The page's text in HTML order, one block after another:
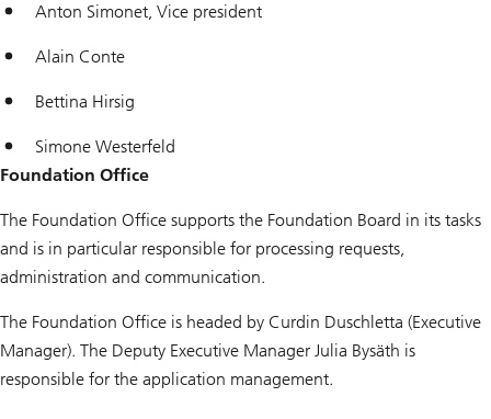
Anton Simonet, Vice president
Alain Conte
Bettina Hirsig
Simone Westerfeld
Foundation Office
The Foundation Office supports the Foundation Board in its tasks
and is in particular responsible for processing requests,
administration and communication.
The Foundation Office is headed by Curdin Duschletta (Executive
Manager). The Deputy Executive Manager Julia Bysäth is
responsible for the application management.